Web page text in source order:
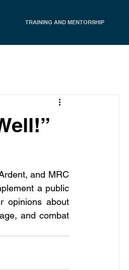
TRAINING AND MENTORSHIP
and MRC
a public
opinions about
and combat